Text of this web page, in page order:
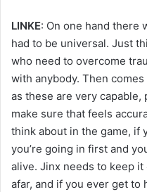
LINKE: On one hand there
had to be universal. Just
who need to overcome
with anybody. Then
as these are very
make sure that feels
think about in the game, if
you’re going in first and
alive. Jinx needs to keep
afar, and if you ever get to